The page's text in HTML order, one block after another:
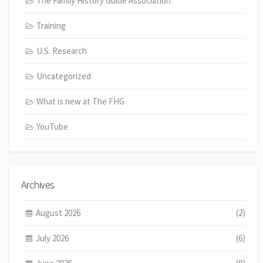
Training
U.S. Research
Uncategorized
What is new at The FHG
YouTube
Archives
August 2026 (2)
July 2026 (6)